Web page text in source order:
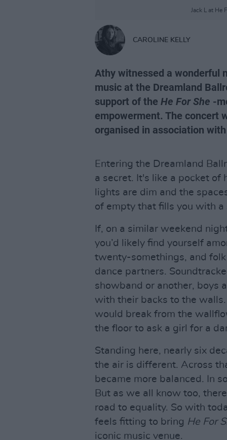
Jack L at
CAROLINE KELLY
Athy witnessed a wonderful
music at the Dreamland
support of the He For She -
empowerment. The concert
organised in association
Entering the Dreamland
a secret. It's like a pocket of
lights are dim and the
of empty that fills you with a
If, on a similar weekend
you’d likely find yourself
twenty-somethings, and
dance partners.
showband or another, boys
with their backs to the
would break from the
the floor to ask a girl for a
Standing here, nearly six
the air is different. Across
became more balanced. In
But as we all know too,
road to equality. So with
feels fitting to bring He For
iconic music venue.